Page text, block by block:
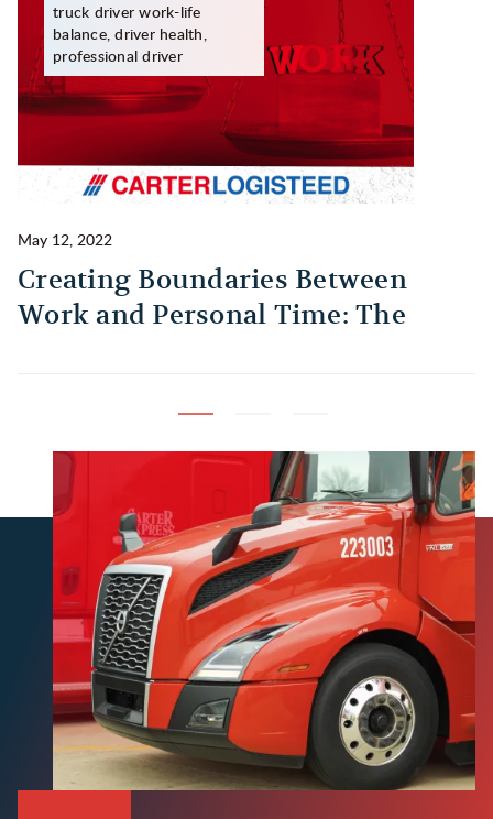
truck driver work-life
balance, driver health,
professional driver
May 12, 2022
Creating Boundaries Between
Work and Personal Time: The